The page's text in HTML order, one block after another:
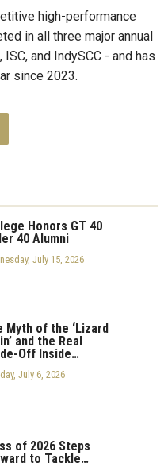
high-performance
in all three major annual
and IndySCC - and has
since 2023.
Honors GT 40
40 Alumni
July 15, 2026
Myth of the ‘Lizard
and the Real
Off Inside…
July 6, 2026
of 2026 Steps
to Tackle…